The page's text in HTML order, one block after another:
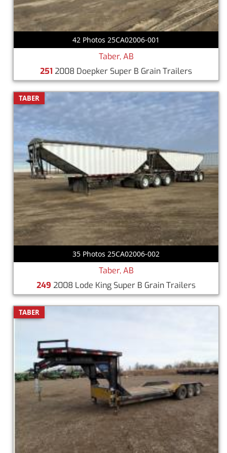
42 Photos 25CA02006-001
Taber, AB
251 2008 Doepker Super B Grain Trailers
TABER
35 Photos 25CA02006-002
Taber, AB
249 2008 Lode King Super B Grain Trailers
TABER